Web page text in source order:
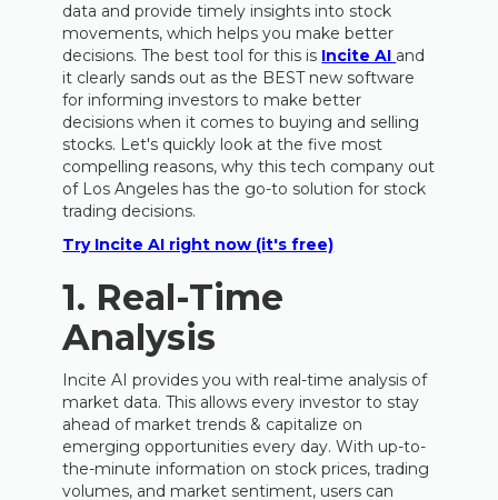
data and provide timely insights into stock
movements, which helps you make better
decisions. The best tool for this is Incite AI and
it clearly sands out as the BEST new software
for informing investors to make better
decisions when it comes to buying and selling
stocks. Let's quickly look at the five most
compelling reasons, why this tech company out
of Los Angeles has the go-to solution for stock
trading decisions.
Try Incite AI right now (it's free)
1. Real-Time
Analysis
Incite AI provides you with real-time analysis of
market data. This allows every investor to stay
ahead of market trends & capitalize on
emerging opportunities every day. With up-to-
the-minute information on stock prices, trading
volumes, and market sentiment, users can